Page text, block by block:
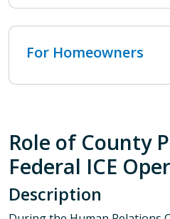
For Homeowners
Role of County
Federal ICE
Description